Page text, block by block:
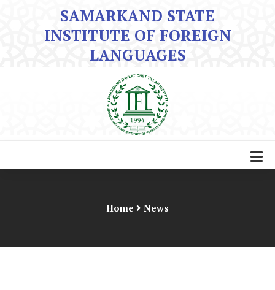
SAMARKAND STATE
INSTITUTE OF FOREIGN
LANGUAGES
Home News